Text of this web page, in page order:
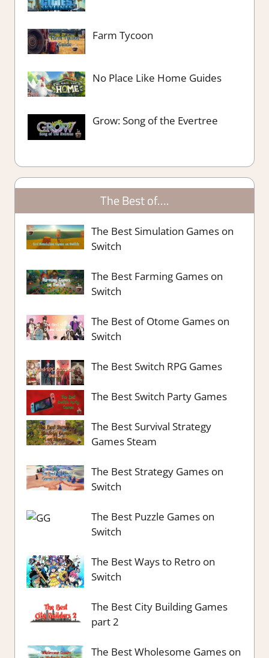
Farm Tycoon
No Place Like Home Guides
Grow: Song of the Evertree
The Best of….
The Best Simulation Games on
Switch
The Best Farming Games on
Switch
The Best of Otome Games on
Switch
The Best Switch RPG Games
The Best Switch Party Games
The Best Survival Strategy
Games Steam
The Best Strategy Games on
Switch
The Best Puzzle Games on
Switch
The Best Ways to Retro on
Switch
The Best City Building Games
part 2
The Best Wholesome Games on